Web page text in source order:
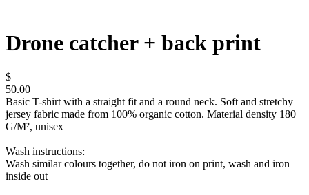
Drone catcher + back print
$
50.00
Basic T-shirt with a straight fit and a round neck. Soft and stretchy
jersey fabric made from 100% organic cotton. Material density 180
G/M², unisex
Wash instructions:
Wash similar colours together, do not iron on print, wash and iron
inside out